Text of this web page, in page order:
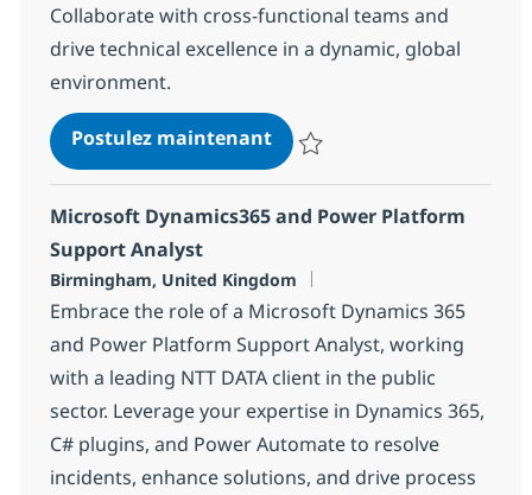
Collaborate with cross-functional teams and
drive technical excellence in a dynamic, global
environment.
Postulez maintenantIT Cloud Infrastructure
Microsoft Dynamics365 and Power Platform
Support Analyst
Localisation
Birmingham, United Kingdom
Embrace the role of a Microsoft Dynamics 365
and Power Platform Support Analyst, working
with a leading NTT DATA client in the public
sector. Leverage your expertise in Dynamics 365,
C# plugins, and Power Automate to resolve
incidents, enhance solutions, and drive process